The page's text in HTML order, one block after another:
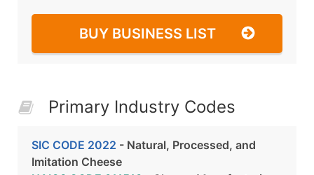
BUY BUSINESS LIST
Primary Industry Codes
SIC CODE 2022 - Natural, Processed, and
Imitation Cheese